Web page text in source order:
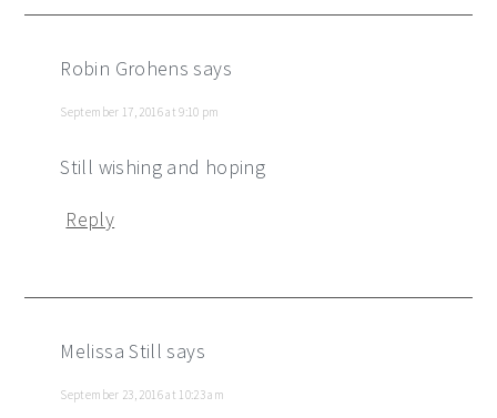
Robin Grohens says
September 17, 2016 at 9:10 pm
Still wishing and hoping
Reply
Melissa Still says
September 23, 2016 at 10:23 am